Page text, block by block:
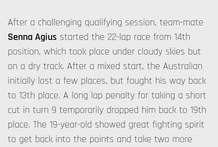
After a challenging qualifying session, team-mate
Senna Agius started the 22-lap race from 14th
position, which took place under cloudy skies but
on a dry track. After a mixed start, the Australian
initially lost a few places, but fought his way back
to 13th place. A long lap penalty for taking a short
cut in turn 9 temporarily dropped him back to 19th
place. The 19-year-old showed great fighting spirit
to get back into the points and take two more